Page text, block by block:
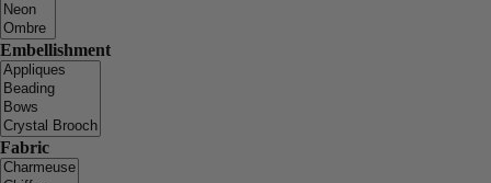
Embellishment
Fabric